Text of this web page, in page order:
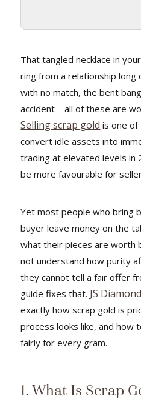
That tangled necklace in
ring from a relationship
with no match, the bent
accident – all of these are
Selling scrap gold is one
convert idle assets into
trading at elevated levels in
be more favourable for
Yet most people who bring
buyer leave money on the
what their pieces are worth
not understand how purity
they cannot tell a fair offer
guide fixes that. JS
exactly how scrap gold is
process looks like, and how
fairly for every gram.
1. What Is Scrap